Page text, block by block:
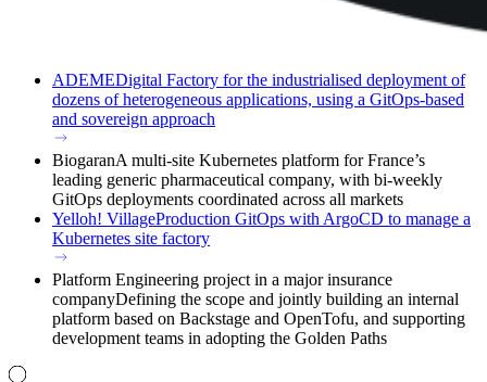
ADEMEDigital Factory for the industrialised deployment of
dozens of heterogeneous applications, using a GitOps-based
and sovereign approach
BiogaranA multi-site Kubernetes platform for France’s
leading generic pharmaceutical company, with bi-weekly
GitOps deployments coordinated across all markets
Yelloh! VillageProduction GitOps with ArgoCD to manage a
Kubernetes site factory
Platform Engineering project in a major insurance
companyDefining the scope and jointly building an internal
platform based on Backstage and OpenTofu, and supporting
development teams in adopting the Golden Paths